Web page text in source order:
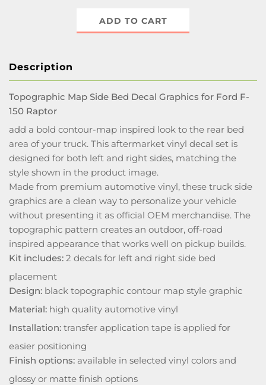
ADD TO CART
Description
Topographic Map Side Bed Decal Graphics for Ford F-
150 Raptor
add a bold contour-map inspired look to the rear bed
area of your truck. This aftermarket vinyl decal set is
designed for both left and right sides, matching the
style shown in the product image.
Made from premium automotive vinyl, these truck side
graphics are a clean way to personalize your vehicle
without presenting it as official OEM merchandise. The
topographic pattern creates an outdoor, off-road
inspired appearance that works well on pickup builds.
Kit includes: 2 decals for left and right side bed
placement
Design: black topographic contour map style graphic
Material: high quality automotive vinyl
Installation: transfer application tape is applied for
easier positioning
Finish options: available in selected vinyl colors and
glossy or matte finish options